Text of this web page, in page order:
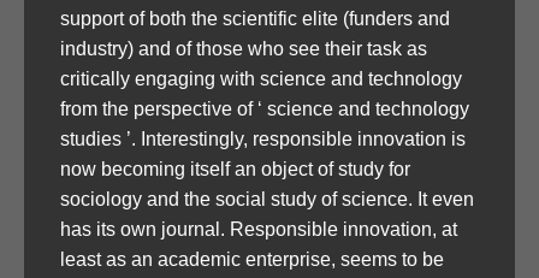
support of both the scientific elite (funders and
industry) and of those who see their task as
critically engaging with science and technology
from the perspective of ‘ science and technology
studies ’. Interestingly, responsible innovation is
now becoming itself an object of study for
sociology and the social study of science. It even
has its own journal. Responsible innovation, at
least as an academic enterprise, seems to be